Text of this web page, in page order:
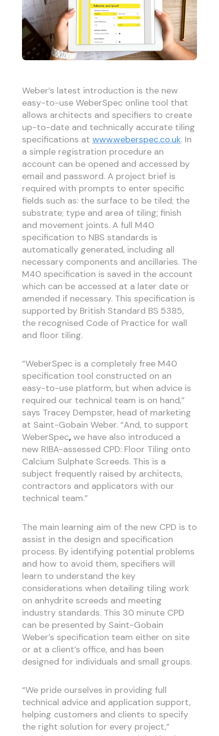
Weber’s latest introduction is the new
easy-to-use WeberSpec online tool that
allows architects and specifiers to create
up-to-date and technically accurate tiling
specifications at www.weberspec.co.uk. In
a simple registration procedure an
account can be opened and accessed by
email and password. A project brief is
required with prompts to enter specific
fields such as: the surface to be tiled; the
substrate; type and area of tiling; finish
and movement joints. A full M40
specification to NBS standards is
automatically generated, including all
necessary components and ancillaries. The
M40 specification is saved in the account
which can be accessed at a later date or
amended if necessary. This specification is
supported by British Standard BS 5385,
the recognised Code of Practice for wall
and floor tiling.
“WeberSpec is a completely free M40
specification tool constructed on an
easy-to-use platform, but when advice is
required our technical team is on hand,”
says Tracey Dempster, head of marketing
at Saint-Gobain Weber. “And, to support
WeberSpec,we have also introduced a
new RIBA-assessed CPD: Floor Tiling onto
Calcium Sulphate Screeds. This is a
subject frequently raised by architects,
contractors and applicators with our
technical team.”
The main learning aim of the new CPD is to
assist in the design and specification
process. By identifying potential problems
and how to avoid them, specifiers will
learn to understand the key
considerations when detailing tiling work
on anhydrite screeds and meeting
industry standards. This 30 minute CPD
can be presented by Saint-Gobain
Weber’s specification team either on site
or at a client’s office, and has been
designed for individuals and small groups.
“We pride ourselves in providing full
technical advice and application support,
helping customers and clients to specify
the right solution for every project,”